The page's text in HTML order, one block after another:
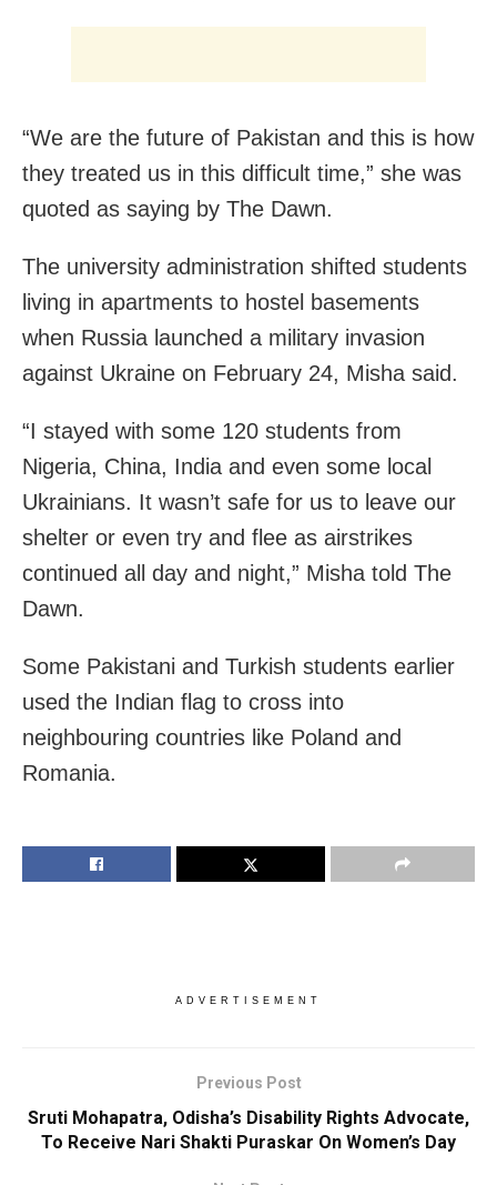
“We are the future of Pakistan and this is how
they treated us in this difficult time,” she was
quoted as saying by The Dawn.
The university administration shifted students
living in apartments to hostel basements
when Russia launched a military invasion
against Ukraine on February 24, Misha said.
“I stayed with some 120 students from
Nigeria, China, India and even some local
Ukrainians. It wasn’t safe for us to leave our
shelter or even try and flee as airstrikes
continued all day and night,” Misha told The
Dawn.
Some Pakistani and Turkish students earlier
used the Indian flag to cross into
neighbouring countries like Poland and
Romania.
ADVERTISEMENT
Previous Post
Sruti Mohapatra, Odisha’s Disability Rights Advocate,
To Receive Nari Shakti Puraskar On Women’s Day